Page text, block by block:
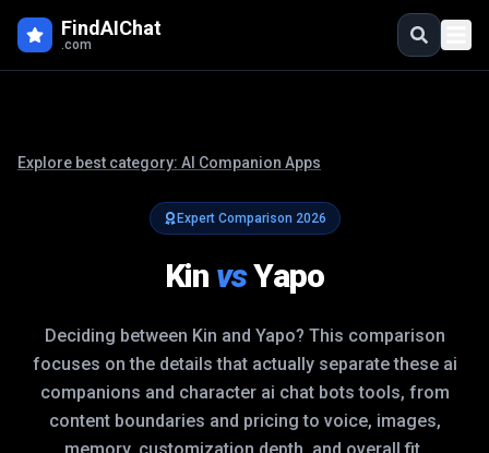
FindAIChat
.com
Explore best category: AI Companion Apps
Expert Comparison 2026
Kin vsYapo
Deciding between Kin and Yapo? This comparison
focuses on the details that actually separate these ai
companions and character ai chat bots tools, from
content boundaries and pricing to voice, images,